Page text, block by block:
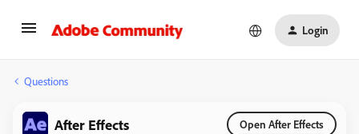
Login
Questions
After Effects Open After Effects